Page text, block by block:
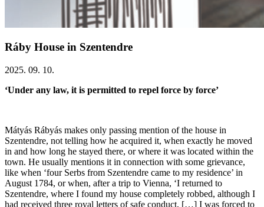
Ráby House in Szentendre
2025. 09. 10.
‘Under any law, it is permitted to repel force by force’
Mátyás Rábyás makes only passing mention of the house in
Szentendre, not telling how he acquired it, when exactly he moved
in and how long he stayed there, or where it was located within the
town. He usually mentions it in connection with some grievance,
like when ‘four Serbs from Szentendre came to my residence’ in
August 1784, or when, after a trip to Vienna, ‘I returned to
Szentendre, where I found my house completely robbed, although I
had received three royal letters of safe conduct, […] I was forced to